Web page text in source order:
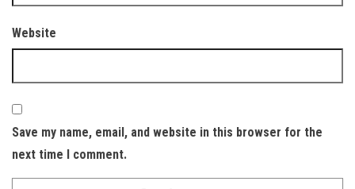
Website
Save my name, email, and website in this browser for the
next time I comment.